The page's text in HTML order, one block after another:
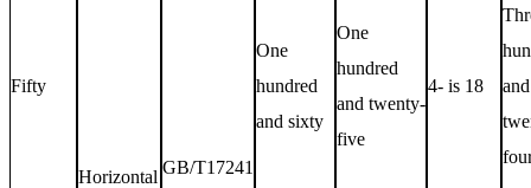
Horizontal GB/T17241
Fifty
One
hundred
and sixty
One
hundred
and twenty-
five
4- is 18
and